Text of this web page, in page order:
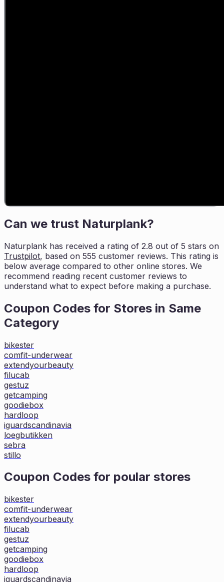
Can we trust Naturplank?
Naturplank has received a rating of 2.8 out of 5 stars on
Trustpilot, based on 555 customer reviews. This rating is
below average compared to other online stores. We
recommend reading recent customer reviews to
understand what to expect before making a purchase.
Coupon Codes for Stores in Same
Category
bikester
comfit-underwear
extendyourbeauty
filucab
gestuz
getcamping
goodiebox
hardloop
iguardscandinavia
loegbutikken
sebra
stillo
Coupon Codes for poular stores
bikester
comfit-underwear
extendyourbeauty
filucab
gestuz
getcamping
goodiebox
hardloop
iguardscandinavia